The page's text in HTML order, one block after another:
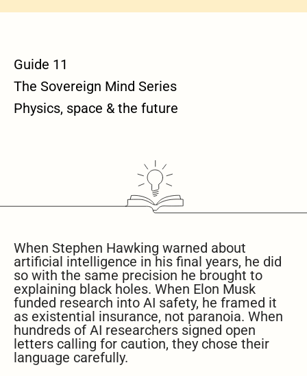
The Sovereign Mind Series
Guide 11
Physics, space & the future
When Stephen Hawking warned about
artificial intelligence in his final years, he did
so with the same precision he brought to
explaining black holes. When Elon Musk
funded research into AI safety, he framed it
as existential insurance, not paranoia. When
hundreds of AI researchers signed open
letters calling for caution, they chose their
language carefully.